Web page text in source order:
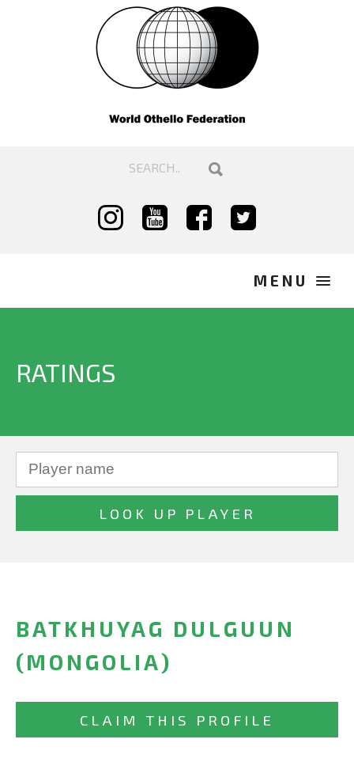
RATINGS
BATKHUYAG DULGUUN
(MONGOLIA)
CLAIM THIS PROFILE